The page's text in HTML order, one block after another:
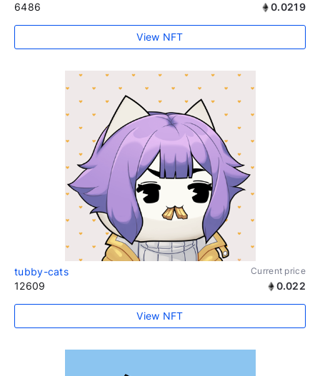
6486 0.0219
View NFT
tubby-cats Current price
12609 0.022
View NFT